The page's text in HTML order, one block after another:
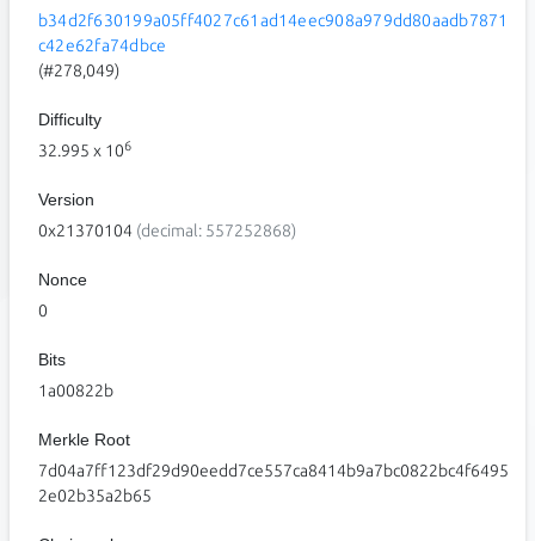
b34d2f630199a05ff4027c61ad14eec908a979dd80aadb7871
c42e62fa74dbce
(#278,049)
Difficulty
32.995 x 106
Version
0x21370104 (decimal: 557252868)
Nonce
0
Bits
1a00822b
Merkle Root
7d04a7ff123df29d90eedd7ce557ca8414b9a7bc0822bc4f6495
2e02b35a2b65